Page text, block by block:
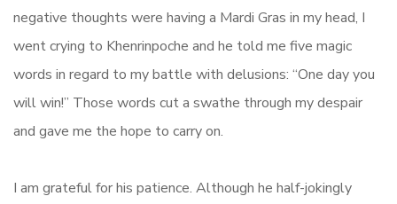
negative thoughts were having a Mardi Gras in my head, I
went crying to Khenrinpoche and he told me five magic
words in regard to my battle with delusions: “One day you
will win!” Those words cut a swathe through my despair
and gave me the hope to carry on.
I am grateful for his patience. Although he half-jokingly